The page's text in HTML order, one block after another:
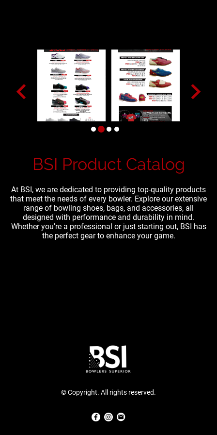
BSI Product Catalog
At BSI, we are dedicated to providing top-quality products
that meet the needs of every bowler. Explore our extensive
range of bowling shoes, bags, and accessories, all
designed with performance and durability in mind.
Whether you're a professional or just starting out, BSI has
the perfect gear to enhance your game.
© Copyright. All rights reserved.